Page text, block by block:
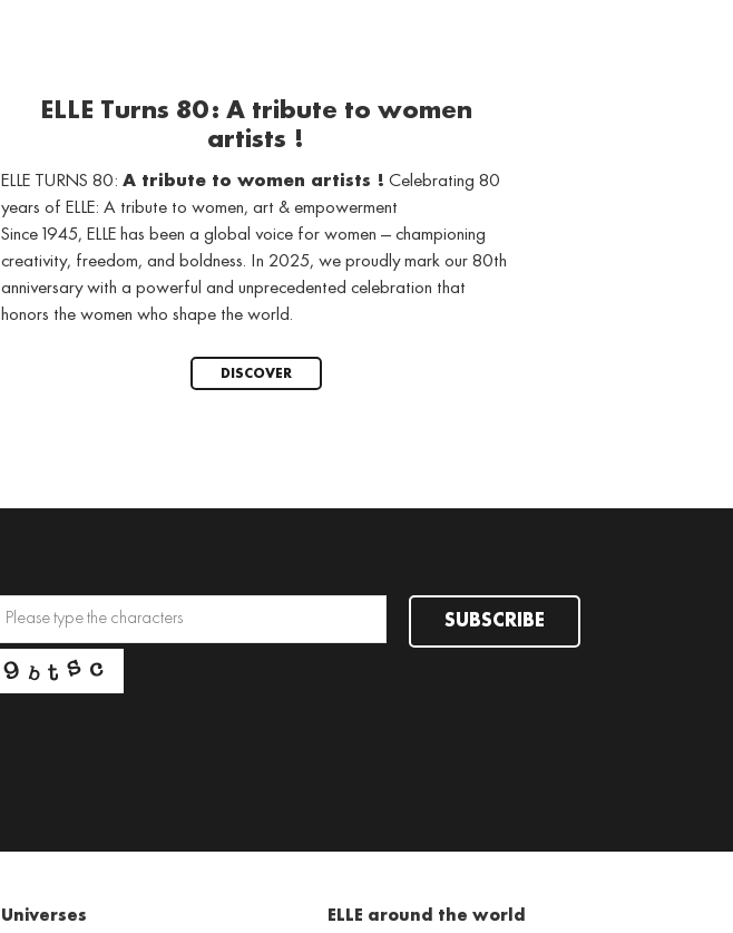
ELLE Turns 80: A tribute to women
artists !
ELLE TURNS 80: A tribute to women artists ! Celebrating 80
years of ELLE: A tribute to women, art & empowerment
Since 1945, ELLE has been a global voice for women — championing
creativity, freedom, and boldness. In 2025, we proudly mark our 80th
anniversary with a powerful and unprecedented celebration that
honors the women who shape the world.
DISCOVER
SUBSCRIBE
Universes ELLE around the world